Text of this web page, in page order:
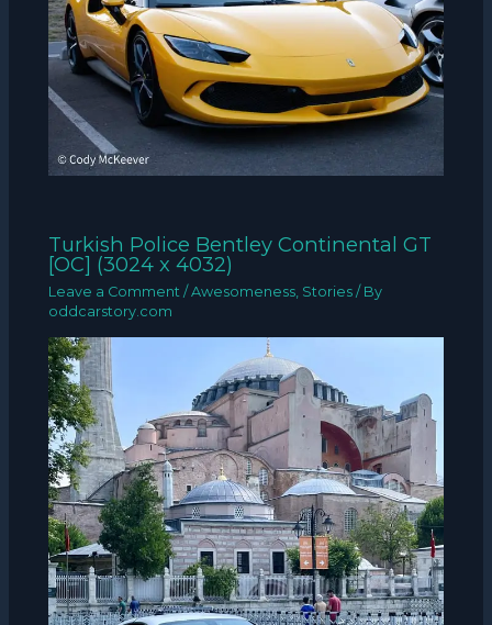
Turkish Police Bentley Continental GT
[OC] (3024 x 4032)
Leave a Comment /Awesomeness Stories / By
oddcarstory.com